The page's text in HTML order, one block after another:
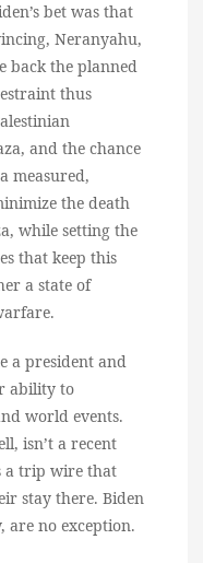
bet was that
Neranyahu,
back the planned
thus
and the chance
measured,
the death
while setting the
that keep this
a state of
a president and
ability to
world events.
isn’t a recent
a trip wire that
stay there. Biden
are no exception.